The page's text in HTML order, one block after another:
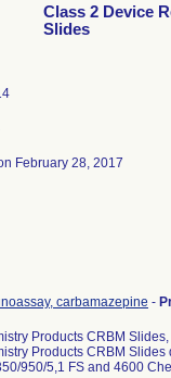
Class 2 Device
Slides
February 28, 2017
carbamazepine -
Products CRBM
Products CRBM
950/5,1 FS and 4600